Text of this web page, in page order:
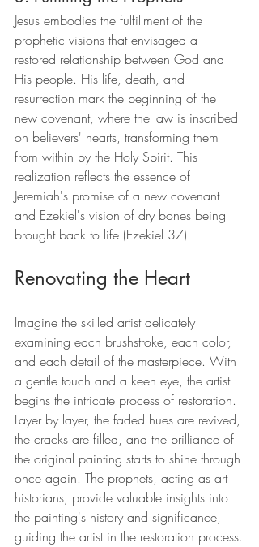
Jesus embodies the fulfillment of the
prophetic visions that envisaged a
restored relationship between God and
His people. His life, death, and
resurrection mark the beginning of the
new covenant, where the law is inscribed
on believers' hearts, transforming them
from within by the Holy Spirit. This
realization reflects the essence of
Jeremiah's promise of a new covenant
and Ezekiel's vision of dry bones being
brought back to life (Ezekiel 37).
Renovating the Heart
Imagine the skilled artist delicately
examining each brushstroke, each color,
and each detail of the masterpiece. With
a gentle touch and a keen eye, the artist
begins the intricate process of restoration.
Layer by layer, the faded hues are revived,
the cracks are filled, and the brilliance of
the original painting starts to shine through
once again. The prophets, acting as art
historians, provide valuable insights into
the painting's history and significance,
guiding the artist in the restoration process.